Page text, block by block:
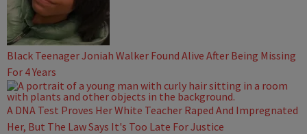
Black Teenager Joniah Walker Found Alive After Being Missing
For 4 Years
A DNA Test Proves Her White Teacher Raped And Impregnated
Her, But The Law Says It's Too Late For Justice